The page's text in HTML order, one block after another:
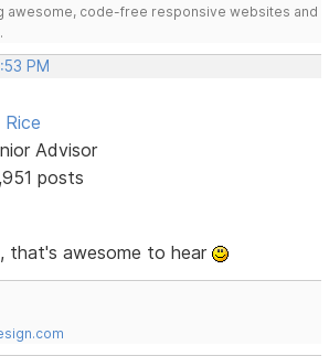
awesome, code-free responsive websites and
PM
Advisor
posts
that's awesome to hear